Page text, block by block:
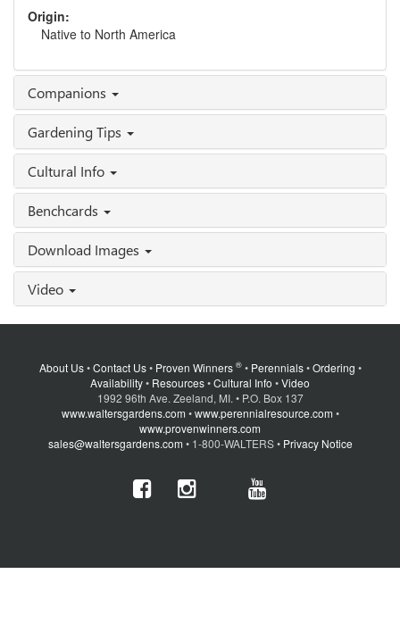
Origin:
Native to North America
Companions
Gardening Tips
Cultural Info
Benchcards
Download Images
Video
About Us•Contact Us• Proven Winners ®• Perennials•Ordering •
Availability• Resources•Cultural Info •Video
1992 96th Ave. Zeeland, MI. • P.O. Box 137
www.waltersgardens.com •www.perennialresource.com •
www.provenwinners.com
sales@waltersgardens.com • 1-800-WALTERS • Privacy Notice